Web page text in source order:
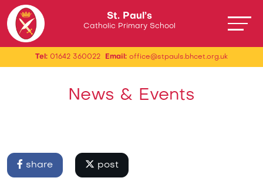
St. Paul’s
Catholic Primary School
Tel: 01642 360022 Email: office@stpauls.bhcet.org.uk
News & Events
share post